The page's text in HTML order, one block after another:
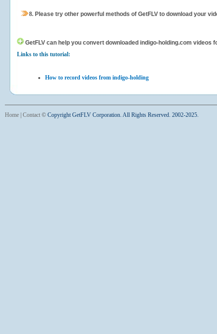
8. Please try other powerful methods of GetFLV to download your
GetFLV can help you convert downloaded indigo-holding.com videos
Links to this tutorial:
How to record videos from indigo-holding
Home Contact © Copyright GetFLV Corporation. All Rights Reserved. 2002-2025.